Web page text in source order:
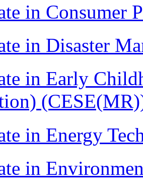
in Consumer
in Disaster
in Early
in Energy
in